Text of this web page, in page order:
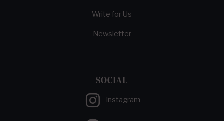
Write for Us
Newsletter
SOCIAL
Instagram